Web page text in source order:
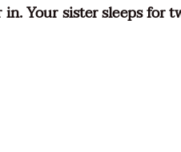
Your sister sleeps for